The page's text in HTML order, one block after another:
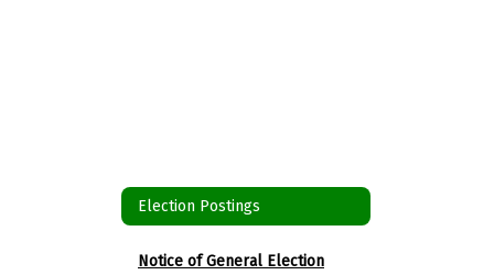
Election Postings
Notice of General Election